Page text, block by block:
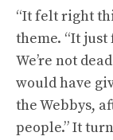
“It felt right
theme. “It
We’re not
would have
the Webbys,
people.” It